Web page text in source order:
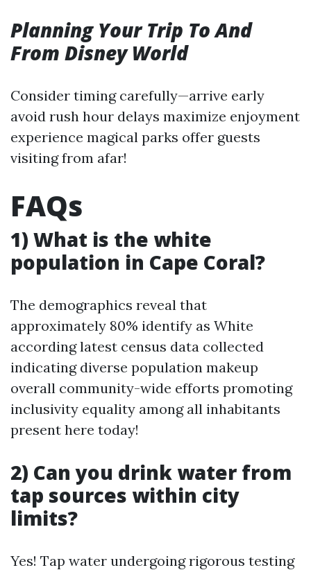
Planning Your Trip To And
From Disney World
Consider timing carefully—arrive early
avoid rush hour delays maximize enjoyment
experience magical parks offer guests
visiting from afar!
FAQs
1) What is the white
population in Cape Coral?
The demographics reveal that
approximately 80% identify as White
according latest census data collected
indicating diverse population makeup
overall community-wide efforts promoting
inclusivity equality among all inhabitants
present here today!
2) Can you drink water from
tap sources within city
limits?
Yes! Tap water undergoing rigorous testing